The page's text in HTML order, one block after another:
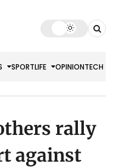
SPORTLIFE OPINIONTECH
rally
against